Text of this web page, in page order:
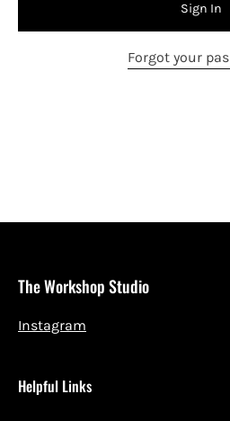
Sign In
Forgot your
The Workshop Studio
Instagram
Helpful Links